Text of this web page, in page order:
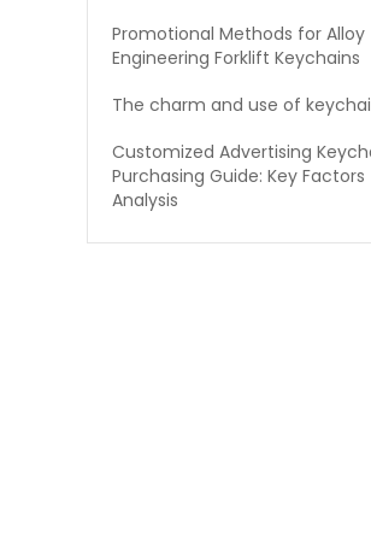
Promotional Methods for Alloy
Engineering Forklift Keychains
The charm and use of
Customized Advertising
Purchasing Guide: Key Factors
Analysis